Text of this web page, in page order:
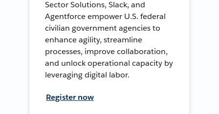
Sector Solutions, Slack, and
Agentforce empower U.S. federal
civilian government agencies to
enhance agility, streamline
processes, improve collaboration,
and unlock operational capacity by
leveraging digital labor.
Register now